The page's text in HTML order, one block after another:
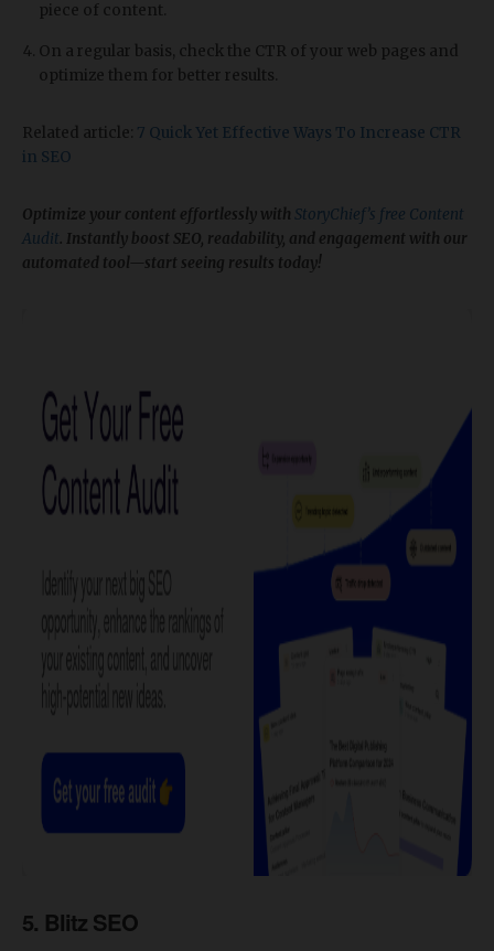
piece of content.
On a regular basis, check the CTR of your web pages and
optimize them for better results.
Related article: 7 Quick Yet Effective Ways To Increase CTR
in SEO
Optimize your content effortlessly with StoryChief’s free Content
Audit. Instantly boost SEO, readability, and engagement with our
automated tool—start seeing results today!
​5. Blitz SEO